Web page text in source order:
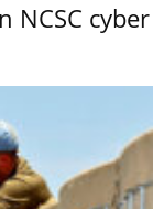
NCSC cyber